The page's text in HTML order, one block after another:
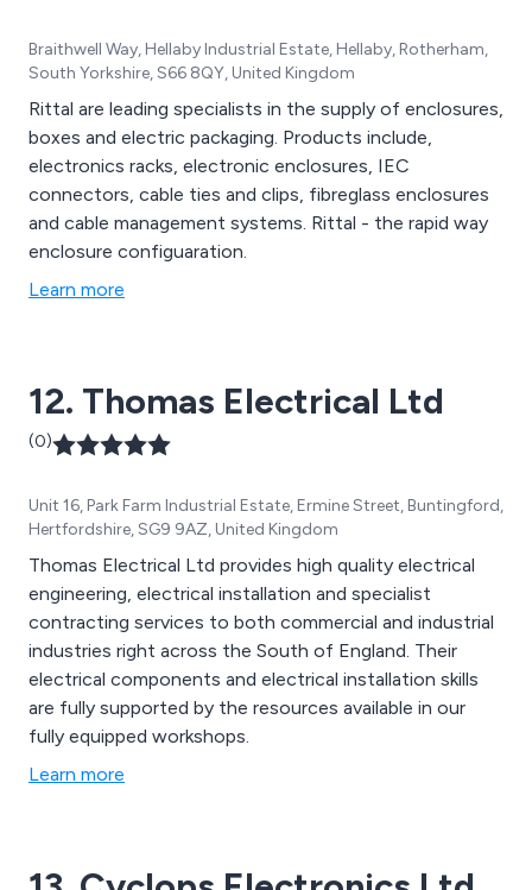
Braithwell Way, Hellaby Industrial Estate, Hellaby, Rotherham,
South Yorkshire, S66 8QY, United Kingdom
Rittal are leading specialists in the supply of enclosures,
boxes and electric packaging. Products include,
electronics racks, electronic enclosures, IEC
connectors, cable ties and clips, fibreglass enclosures
and cable management systems. Rittal - the rapid way
enclosure configuaration.
Learn more
12. Thomas Electrical Ltd
(0)
Unit 16, Park Farm Industrial Estate, Ermine Street, Buntingford,
Hertfordshire, SG9 9AZ, United Kingdom
Thomas Electrical Ltd provides high quality electrical
engineering, electrical installation and specialist
contracting services to both commercial and industrial
industries right across the South of England. Their
electrical components and electrical installation skills
are fully supported by the resources available in our
fully equipped workshops.
Learn more